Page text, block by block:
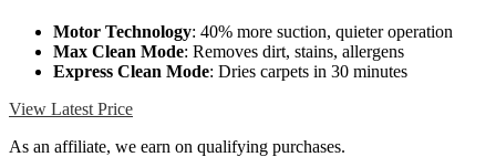
Motor Technology: 40% more suction, quieter operation
Max Clean Mode: Removes dirt, stains, allergens
Express Clean Mode: Dries carpets in 30 minutes
View Latest Price
As an affiliate, we earn on qualifying purchases.